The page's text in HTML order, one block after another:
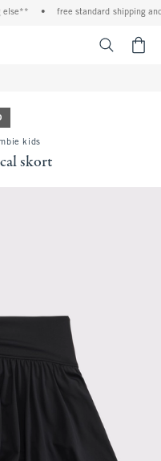
free standard shipping and
kids
skort